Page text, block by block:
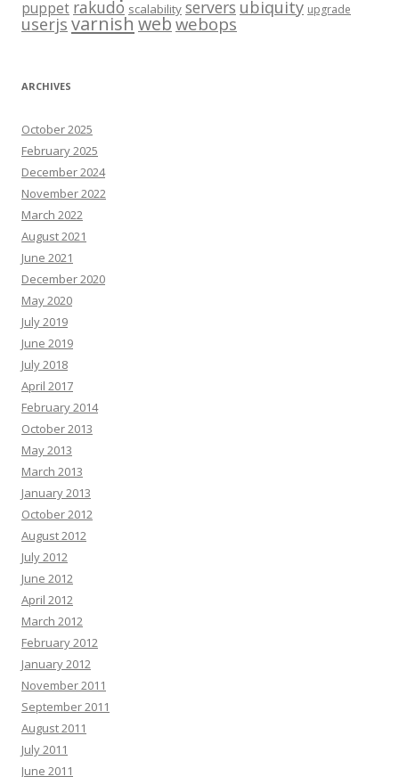
puppet rakudo scalability servers ubiquity upgrade
userjs varnish web webops
ARCHIVES
October 2025
February 2025
December 2024
November 2022
March 2022
August 2021
June 2021
December 2020
May 2020
July 2019
June 2019
July 2018
April 2017
February 2014
October 2013
May 2013
March 2013
January 2013
October 2012
August 2012
July 2012
June 2012
April 2012
March 2012
February 2012
January 2012
November 2011
September 2011
August 2011
July 2011
June 2011